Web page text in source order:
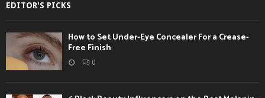
EDITOR'S PICKS
How to Set Under-Eye Concealer For a Crease-
Free Finish
0